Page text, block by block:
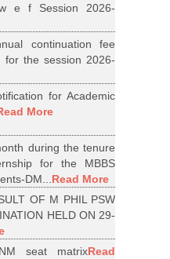
e f Session 2026-
continuation fee
for the session 2026-
for Academic
More
during the tenure
for the MBBS
DM...Read More
OF M PHIL PSW
HELD ON 29-
seat matrixRead